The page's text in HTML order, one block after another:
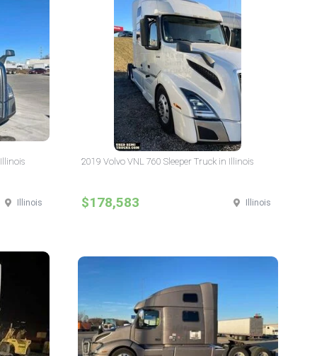
Illinois
2019 Volvo VNL 760 Sleeper Truck in Illinois
$178,583 Illinois